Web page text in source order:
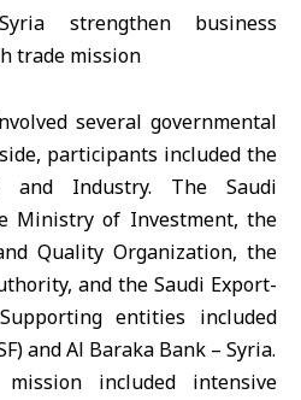
several governmental
participants included the
and Industry. The Saudi
Ministry of Investment, the
Quality Organization, the
, and the Saudi Export-
entities included
and Al Baraka Bank – Syria.
included intensive